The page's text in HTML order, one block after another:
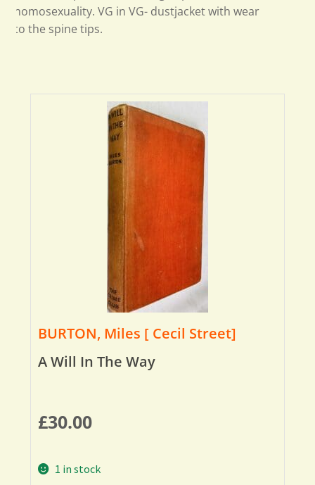
homosexuality. VG in VG- dustjacket with wear
to the spine tips.
BURTON, Miles [ Cecil Street]
A Will In The Way
£30.00
1 in stock